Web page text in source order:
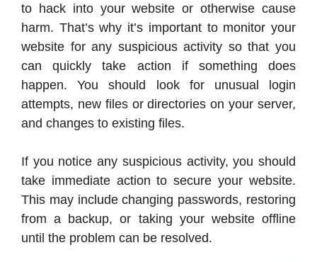
to hack into your website or otherwise cause
harm. That’s why it’s important to monitor your
website for any suspicious activity so that you
can quickly take action if something does
happen. You should look for unusual login
attempts, new files or directories on your server,
and changes to existing files.
If you notice any suspicious activity, you should
take immediate action to secure your website.
This may include changing passwords, restoring
from a backup, or taking your website offline
until the problem can be resolved.